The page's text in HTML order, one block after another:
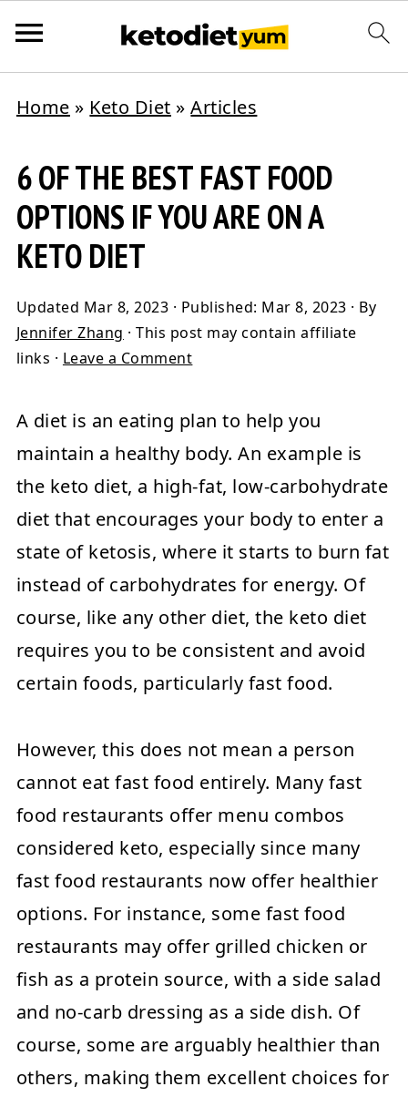
Home » Keto Diet »Articles
6 OF THE BEST FAST FOOD
OPTIONS IF YOU ARE ON A
KETO DIET
Updated Mar 8, 2023 · Published: Mar 8, 2023 · By
Jennifer Zhang · This post may contain affiliate
links · Leave a Comment
A diet is an eating plan to help you
maintain a healthy body. An example is
the keto diet, a high-fat, low-carbohydrate
diet that encourages your body to enter a
state of ketosis, where it starts to burn fat
instead of carbohydrates for energy. Of
course, like any other diet, the keto diet
requires you to be consistent and avoid
certain foods, particularly fast food.
However, this does not mean a person
cannot eat fast food entirely. Many fast
food restaurants offer menu combos
considered keto, especially since many
fast food restaurants now offer healthier
options. For instance, some fast food
restaurants may offer grilled chicken or
fish as a protein source, with a side salad
and no-carb dressing as a side dish. Of
course, some are arguably healthier than
others, making them excellent choices for